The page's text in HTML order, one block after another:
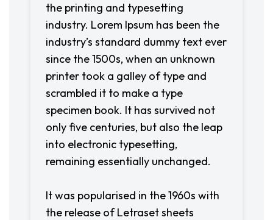
the printing and typesetting
industry. Lorem Ipsum has been the
industry’s standard dummy text ever
since the 1500s, when an unknown
printer took a galley of type and
scrambled it to make a type
specimen book. It has survived not
only five centuries, but also the leap
into electronic typesetting,
remaining essentially unchanged.
It was popularised in the 1960s with
the release of Letraset sheets